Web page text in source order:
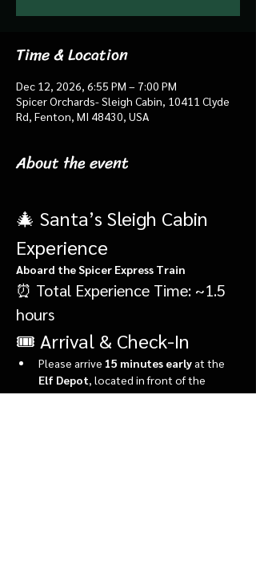
Time & Location
Dec 12, 2026, 6:55 PM – 7:00 PM
Spicer Orchards- Sleigh Cabin, 10411 Clyde
Rd, Fenton, MI 48430, USA
About the event
🎄 Santa’s Sleigh Cabin
Experience
Aboard the Spicer Express Train
⏰ Total Experience Time: ~1.5
hours
🎟️ Arrival & Check-In
Please arrive 15 minutes early at the
Elf Depot , located in front of the
market.